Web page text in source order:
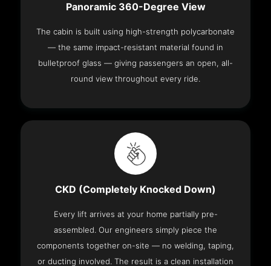
Panoramic 360-Degree View
The cabin is built using high-strength polycarbonate
— the same impact-resistant material found in
bulletproof glass — giving passengers an open, all-
round view throughout every ride.
CKD (Completely Knocked Down)
Every lift arrives at your home partially pre-
assembled. Our engineers simply piece the
components together on-site — no welding, taping,
or ducting involved. The result is a clean installation